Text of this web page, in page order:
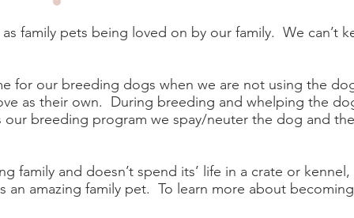
family pets being loved on by our family. We can’t
for our breeding dogs when we are not using the
as their own. During breeding and whelping the
breeding program we spay/neuter the dog and
family and doesn’t spend its’ life in a crate or
an amazing family pet. To learn more about